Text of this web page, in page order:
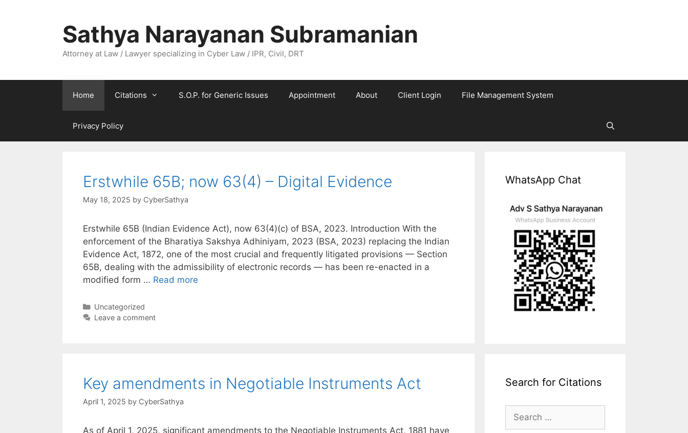
Sathya Narayanan Subramanian
Attorney at Law / Lawyer specializing in Cyber Law / IPR, Civil, DRT
Home Citations S.O.P. for Generic Issues Appointment About Client Login File Management System
Privacy Policy
Erstwhile 65B; now 63(4) – Digital Evidence
May 18, 2025 by CyberSathya
Erstwhile 65B (Indian Evidence Act), now 63(4)(c) of BSA, 2023. Introduction With the
enforcement of the Bharatiya Sakshya Adhiniyam, 2023 (BSA, 2023) replacing the Indian
Evidence Act, 1872, one of the most crucial and frequently litigated provisions — Section
65B, dealing with the admissibility of electronic records — has been re-enacted in a
modified form … Read more
Categories
Uncategorized
Leave a comment
Key amendments in Negotiable Instruments Act
April 1, 2025 by CyberSathya
As of April 1, 2025, significant amendments to the Negotiable Instruments Act, 1881 have
WhatsApp Chat
Search for Citations
for: